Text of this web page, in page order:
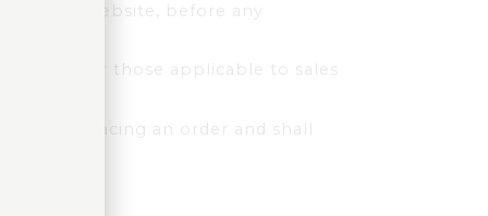
on the Website, before any
particular those applicable to sales
prior to placing an order and shall